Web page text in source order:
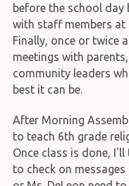
before the school day
with staff members at
Finally, once or twice
meetings with
community leaders
best it can be.
After Morning
to teach 6th grade
Once class is done,
to check on